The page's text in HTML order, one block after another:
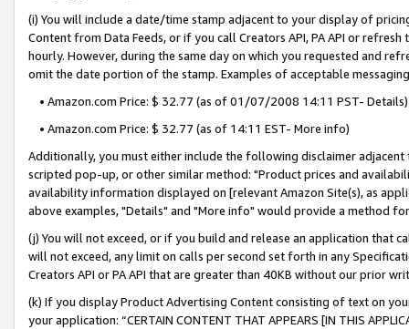
(i) You will include a date/time stamp adjacent to your display of
Content from Data Feeds, or if you call Creators API, PA API or
hourly. However, during the same day on which you requested and
omit the date portion of the stamp. Examples of acceptable
• Amazon.com Price: $ 32.77 (as of 01/07/2008 14:11 PST- Details)
• Amazon.com Price: $ 32.77 (as of 14:11 EST- More info)
Additionally, you must either include the following disclaimer
scripted pop-up, or other similar method: "Product prices and
availability information displayed on [relevant Amazon Site(s), as
above examples, "Details" and "More info" would provide a method
(j) You will not exceed, or if you build and release an application that
will not exceed, any limit on calls per second set forth in any
Creators API or PA API that are greater than 40KB without our prior
(k) If you display Product Advertising Content consisting of text on
your application: “CERTAIN CONTENT THAT APPEARS [IN THIS